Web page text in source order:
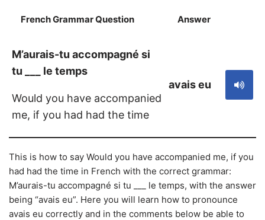
French Grammar Question Answer
M’aurais-tu accompagné si
tu ___ le temps
Would you have accompanied
me, if you had had the time
avais eu
This is how to say Would you have accompanied me, if you
had had the time in French with the correct grammar:
M’aurais-tu accompagné si tu ___ le temps, with the answer
being “avais eu”. Here you will learn how to pronounce
avais eu correctly and in the comments below be able to